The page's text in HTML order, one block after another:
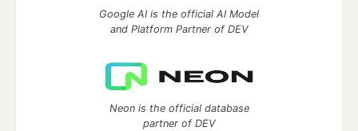
Google AI is the official AI Model
and Platform Partner of DEV
Neon is the official database
partner of DEV